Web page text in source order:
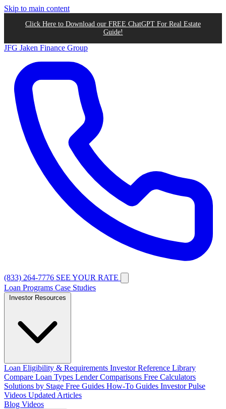
Skip to main content
Click Here to Download our FREE ChatGPT For Real Estate
Guide!
JFG Jaken Finance Group
(833) 264-7776 SEE YOUR RATE
Loan Programs Case Studies
Loan Eligibility & Requirements Investor Reference Library
Compare Loan Types Lender Comparisons Free Calculators
Solutions by Stage Free Guides How-To Guides Investor Pulse
Videos Updated Articles
Blog Videos